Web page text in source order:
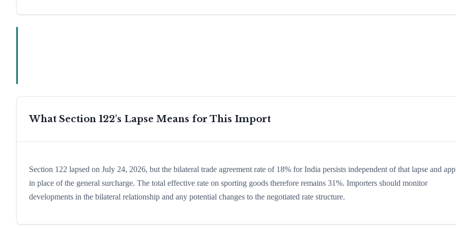
What Section 122's Lapse Means for This Import
Section 122 lapsed on July 24, 2026, but the bilateral trade agreement rate of 18% for India persists independent of that lapse and
in place of the general surcharge. The total effective rate on sporting goods therefore remains 31%. Importers should monitor
developments in the bilateral relationship and any potential changes to the negotiated rate structure.